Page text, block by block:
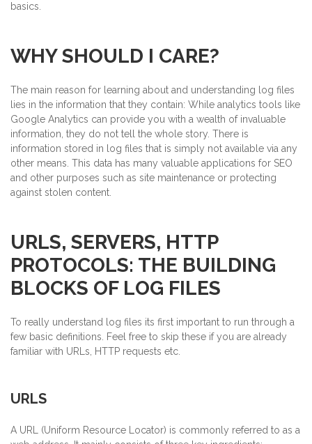
basics.
WHY SHOULD I CARE?
The main reason for learning about and understanding log files
lies in the information that they contain: While analytics tools like
Google Analytics can provide you with a wealth of invaluable
information, they do not tell the whole story. There is
information stored in log files that is simply not available via any
other means. This data has many valuable applications for SEO
and other purposes such as site maintenance or protecting
against stolen content.
URLS, SERVERS, HTTP
PROTOCOLS: THE BUILDING
BLOCKS OF LOG FILES
To really understand log files its first important to run through a
few basic definitions. Feel free to skip these if you are already
familiar with URLs, HTTP requests etc.
URLS
A URL (Uniform Resource Locator) is commonly referred to as a